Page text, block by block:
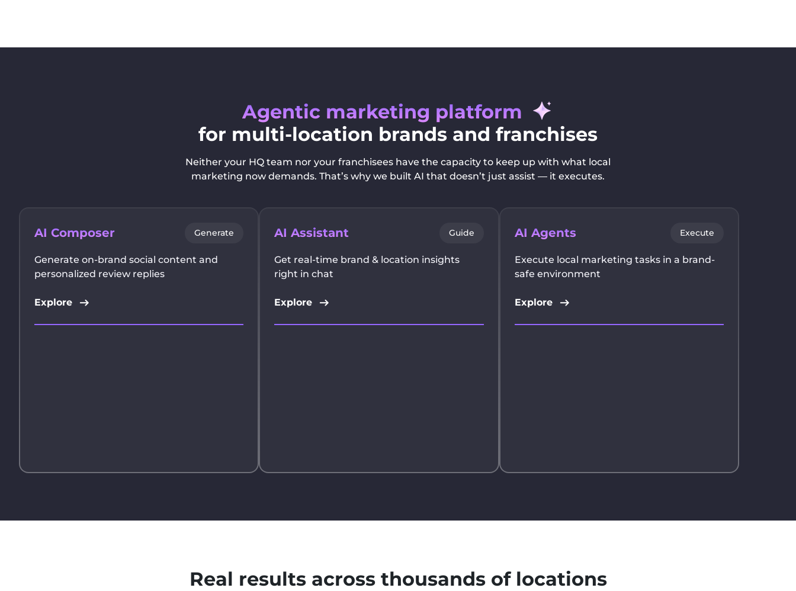
Agentic marketing platform
for multi-location brands and franchises
Neither your HQ team nor your franchisees have the capacity to keep up with what local
marketing now demands. That’s why we built AI that doesn’t just assist — it executes.
AI Composer Generate
Generate on-brand social content and
personalized review replies
Explore
AI Assistant Guide
Get real-time brand & location insights
right in chat
Explore
AI Agents Execute
Execute local marketing tasks in a brand-
safe environment
Explore
Real results across thousands of locations